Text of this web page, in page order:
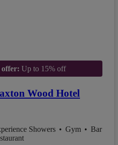
offer: Up to 15% off
Wood Hotel
Showers • Gym • Bar